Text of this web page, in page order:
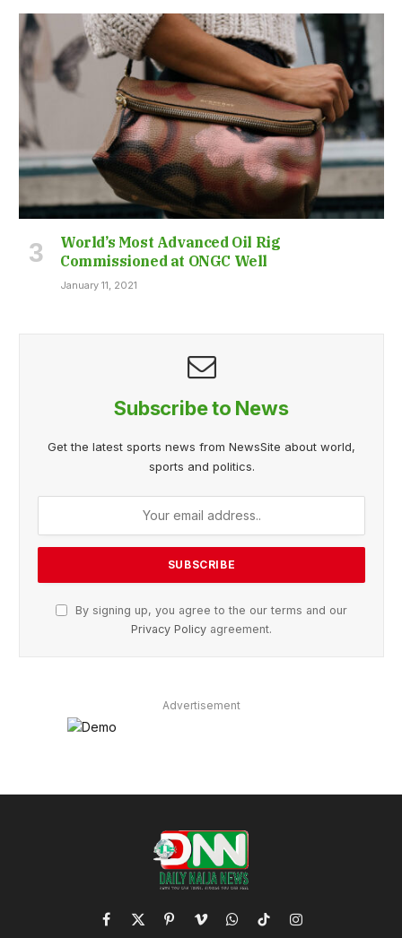
World’s Most Advanced Oil Rig
Commissioned at ONGC Well
January 11, 2021
Subscribe to News
Get the latest sports news from NewsSite about world,
sports and politics.
By signing up, you agree to the our terms and our
Privacy Policy agreement.
Advertisement
Facebook
X PinterestVimeoWhatsApp
TikTokInstagram